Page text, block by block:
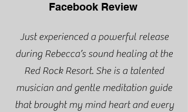
Facebook Review
Just experienced a powerful release
during Rebecca’s sound healing at the
Red Rock Resort. She is a talented
musician and gentle meditation guide
that brought my mind heart and every